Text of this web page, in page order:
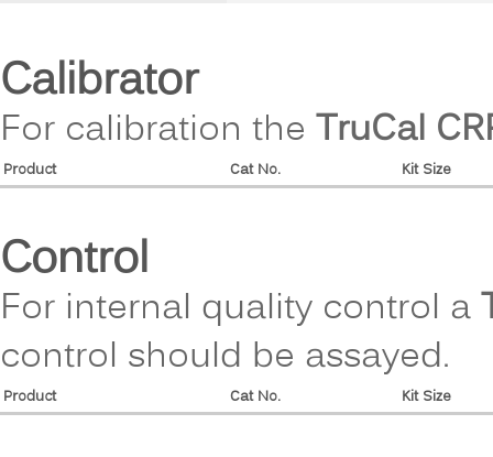
Calibrator
For calibration the TruCal
Product Cat No. Kit Size
Control
For internal quality control a
control should be assayed.
Product Cat No. Kit Size